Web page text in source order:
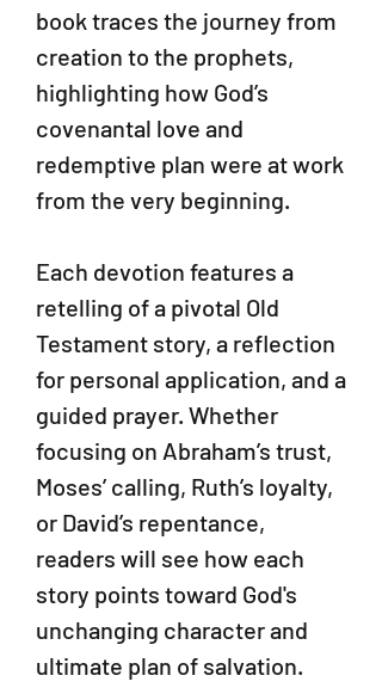
book traces the journey from
creation to the prophets,
highlighting how God’s
covenantal love and
redemptive plan were at work
from the very beginning.
Each devotion features a
retelling of a pivotal Old
Testament story, a reflection
for personal application, and a
guided prayer. Whether
focusing on Abraham’s trust,
Moses’ calling, Ruth’s loyalty,
or David’s repentance,
readers will see how each
story points toward God's
unchanging character and
ultimate plan of salvation.